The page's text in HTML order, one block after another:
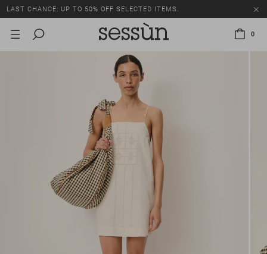
LAST CHANCE: UP TO 50% OFF SELECTED ITEMS.
0